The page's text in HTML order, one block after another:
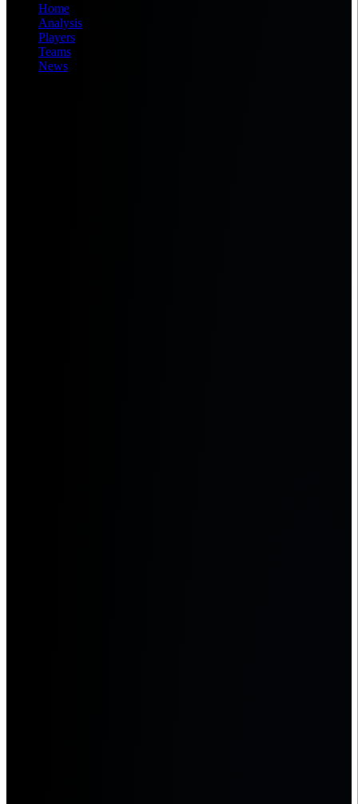
Home
Analysis
Players
Teams
News